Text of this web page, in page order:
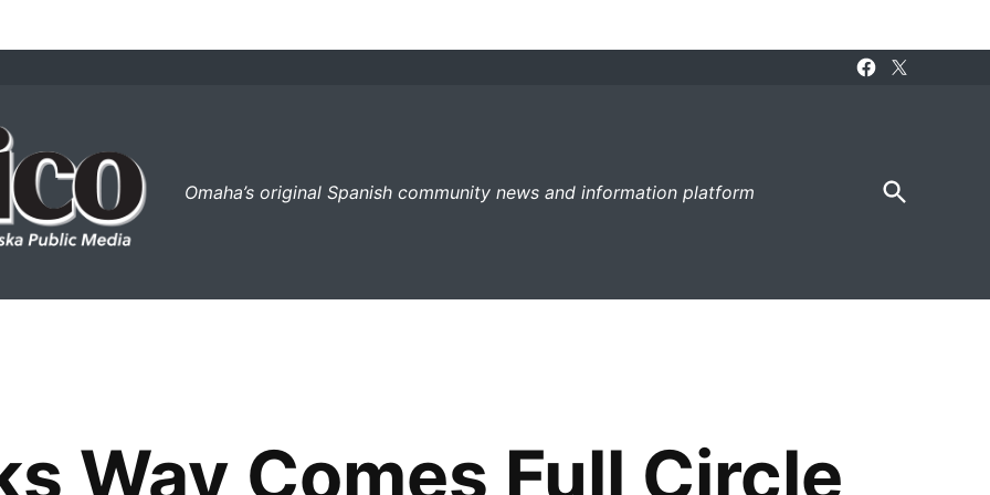
Facebook
X
el perico
Omaha’s original Spanish community news and information platform
Open
Search
Way Comes Full Circle